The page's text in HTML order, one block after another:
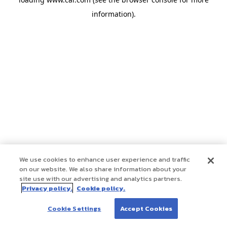
information).
We use cookies to enhance user experience and traffic
on our website. We also share information about your
site use with our advertising and analytics partners.
Privacy policy. Cookie policy.
Cookie Settings Accept Cookies